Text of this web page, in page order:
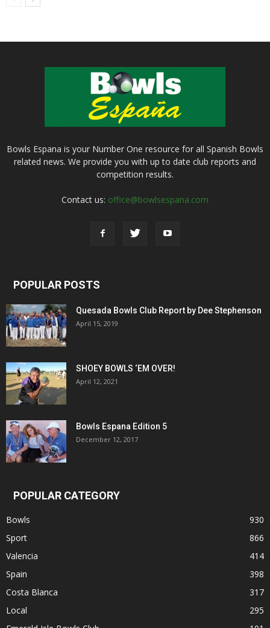
Bowls Espana is your Number One resource for all Spanish Bowls
related news. We provide you with up to date club reports and
competition results.
Contact us: office@bowlsespana.com
POPULAR POSTS
Quesada Bowls Club Report by Dee Stephenson
April 15, 2019
SHOEY BOWLS ‘EM OVER!
April 12, 2021
Bowls Espana Edition 5
December 12, 2017
POPULAR CATEGORY
Bowls
930
Sport
866
Valencia
414
Spain
398
Costa Blanca
317
Local
295